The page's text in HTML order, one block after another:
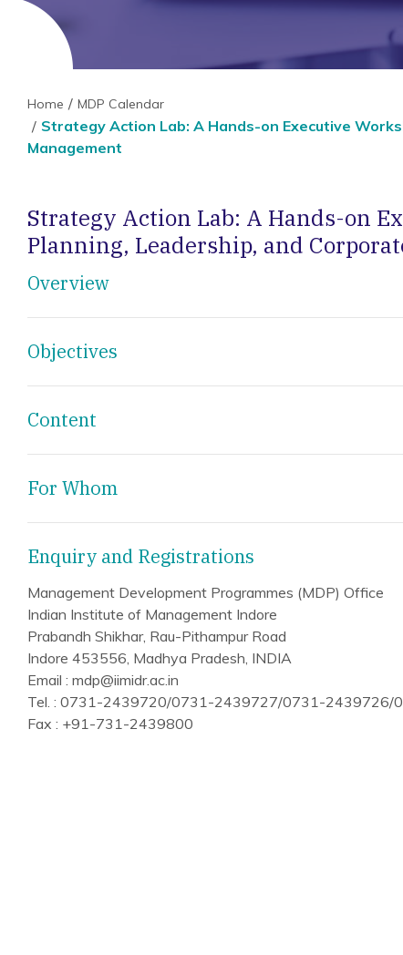
Home MDP Calendar
Strategy Action Lab: A Hands-on Executive
Management
Strategy Action Lab: A Hands-on
Planning, Leadership, and
Overview
Objectives
Content
For Whom
Enquiry and Registrations
Management Development Programmes (MDP) Office
Indian Institute of Management Indore
Prabandh Shikhar, Rau-Pithampur Road
Indore 453556, Madhya Pradesh, INDIA
Email : mdp@iimidr.ac.in
Tel. : 0731-2439720/0731-2439727/0731-2439726/
Fax : +91-731-2439800